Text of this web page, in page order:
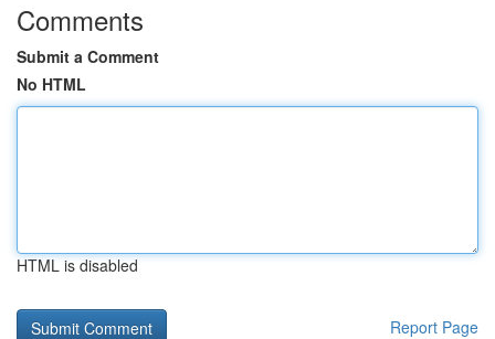
Comments
Submit a Comment
No HTML
HTML is disabled
Report Page